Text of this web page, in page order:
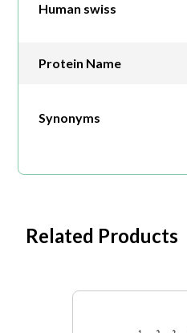
Human swiss
Protein Name
Synonyms
Related Products